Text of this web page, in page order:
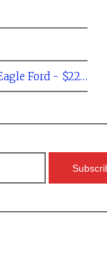
Atlas Resource Partners Enters Eagle Ford - $225 Million Deal →